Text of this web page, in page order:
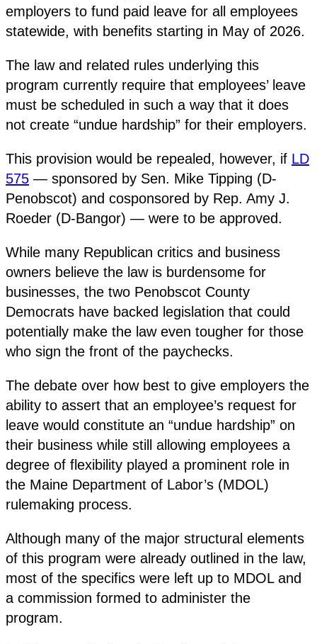
employers to fund paid leave for all employees
statewide, with benefits starting in May of 2026.
The law and related rules underlying this
program currently require that employees’ leave
must be scheduled in such a way that it does
not create “undue hardship” for their employers.
This provision would be repealed, however, if LD
575 — sponsored by Sen. Mike Tipping (D-
Penobscot) and cosponsored by Rep. Amy J.
Roeder (D-Bangor) — were to be approved.
While many Republican critics and business
owners believe the law is burdensome for
businesses, the two Penobscot County
Democrats have backed legislation that could
potentially make the law even tougher for those
who sign the front of the paychecks.
The debate over how best to give employers the
ability to assert that an employee’s request for
leave would constitute an “undue hardship” on
their business while still allowing employees a
degree of flexibility played a prominent role in
the Maine Department of Labor’s (MDOL)
rulemaking process.
Although many of the major structural elements
of this program were already outlined in the law,
most of the specifics were left up to MDOL and
a commission formed to administer the
program.